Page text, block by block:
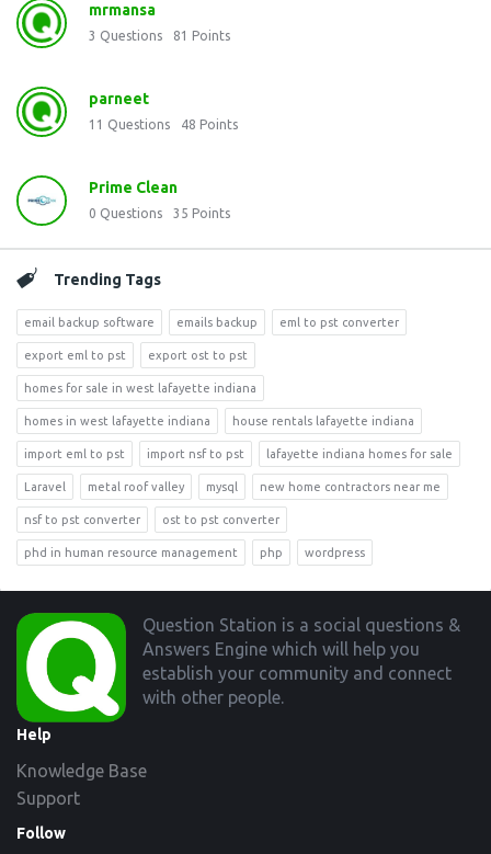
mrmansa
3 Questions 81 Points
parneet
11 Questions 48 Points
Prime Clean
0 Questions 35 Points
Trending Tags
email backup software emails backup eml to pst converter
export eml to pst export ost to pst
homes for sale in west lafayette indiana
homes in west lafayette indiana house rentals lafayette indiana
import eml to pst import nsf to pst lafayette indiana homes for sale
Laravel metal roof valley mysql new home contractors near me
nsf to pst converter ost to pst converter
phd in human resource management php wordpress
Footer
Question Station is a social questions &
Answers Engine which will help you
establish your community and connect
with other people.
Help
Knowledge Base
Support
Follow